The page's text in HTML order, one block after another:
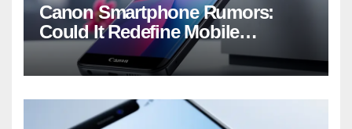
Canon Smartphone Rumors:
Could It Redefine Mobile
Photography?